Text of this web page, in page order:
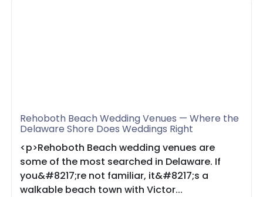
Rehoboth Beach Wedding Venues — Where the
Delaware Shore Does Weddings Right
<p>Rehoboth Beach wedding venues are
some of the most searched in Delaware. If
you&#8217;re not familiar, it&#8217;s a
walkable beach town with Victor...